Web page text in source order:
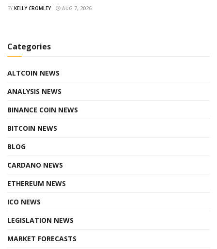
BY KELLY CROMLEY AUG 7, 2026
Categories
ALTCOIN NEWS
ANALYSIS NEWS
BINANCE COIN NEWS
BITCOIN NEWS
BLOG
CARDANO NEWS
ETHEREUM NEWS
ICO NEWS
LEGISLATION NEWS
MARKET FORECASTS